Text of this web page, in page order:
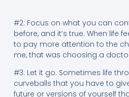
#2: Focus on what you can
before, and it’s true. When life
to pay more attention to the
me, that was choosing a
#3: Let it go. Sometimes life
curveballs that you have to
future or versions of yourself